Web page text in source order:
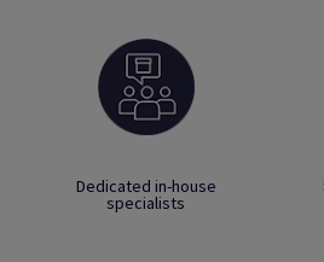
Dedicated in-house
specialists